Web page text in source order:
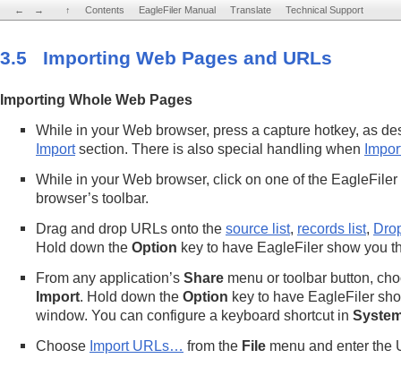
← → ↑ Contents EagleFiler Manual Translate Technical Support
3.5 Importing Web Pages and URLs
Importing Whole Web Pages
While in your Web browser, press a capture hotkey, as
Importsection. There is also special handling when
While in your Web browser, click on one of the EagleFiler
browser’s toolbar.
Drag and drop URLs onto the source list, records list,
Hold down the Option key to have EagleFiler show you
From any application’s Share menu or toolbar button,
Import. Hold down the Option key to have EagleFiler
window. You can configure a keyboard shortcut in
Choose Import URLs… from the File menu and enter the
← → ↑ Contents EagleFiler Manual Translate Technical Support